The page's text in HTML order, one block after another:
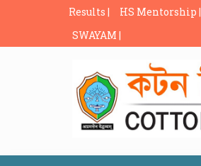
Results | HS Mentorship |
SWAYAM |